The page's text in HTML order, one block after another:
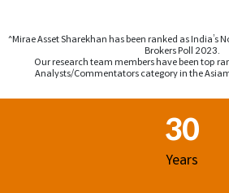
^Mirae Asset Sharekhan has been ranked as India’s
Brokers Poll 2023.
Our research team members have been top
Analysts/Commentators category in the
30
Years